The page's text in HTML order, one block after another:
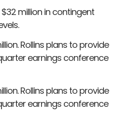
million in contingent
Rollins plans to provide
earnings conference
Rollins plans to provide
earnings conference